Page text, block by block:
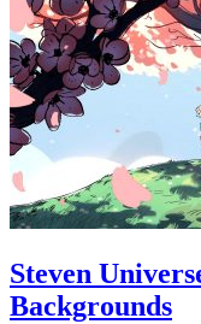
Steven
Backgrounds